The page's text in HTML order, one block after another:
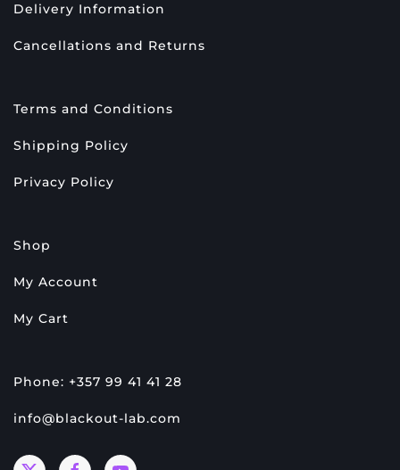
Delivery Information
Cancellations and Returns
Terms and Conditions
Shipping Policy
Privacy Policy
Shop
My Account
My Cart
Phone: +357 99 41 41 28
info@blackout-lab.com